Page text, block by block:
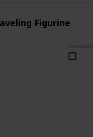
Figurine
Complete